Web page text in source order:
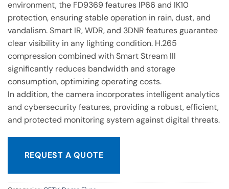
environment, the FD9369 features IP66 and IK10
protection, ensuring stable operation in rain, dust, and
vandalism. Smart IR, WDR, and 3DNR features guarantee
clear visibility in any lighting condition. H.265
compression combined with Smart Stream III
significantly reduces bandwidth and storage
consumption, optimizing operating costs.
In addition, the camera incorporates intelligent analytics
and cybersecurity features, providing a robust, efficient,
and protected monitoring system against digital threats.
REQUEST A QUOTE